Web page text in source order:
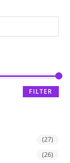
FILTER
(27)
(26)